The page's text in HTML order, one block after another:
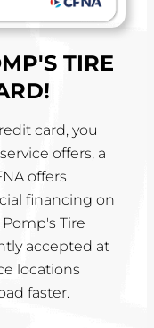
TIRE
card, you
offers, a
offers
financing on
Tire
accepted at
locations
faster.